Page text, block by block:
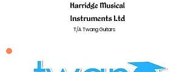
T/A Twang Guitars